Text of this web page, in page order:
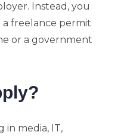
Instead, you
freelance permit
or a government
in media, IT,